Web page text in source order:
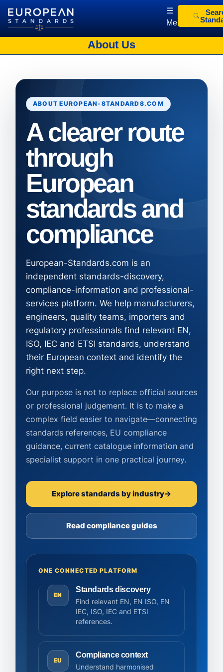
European Standards
European Standards download
☰
Menu
About Us
ABOUT EUROPEAN-STANDARDS.COM
A clearer route
through
European
standards and
compliance
European-Standards.com is an
independent standards-discovery,
compliance-information and professional-
services platform. We help manufacturers,
engineers, quality teams, importers and
regulatory professionals find relevant EN,
ISO, IEC and ETSI standards, understand
their European context and identify the
right next step.
Our purpose is not to replace official sources
or professional judgement. It is to make a
complex field easier to navigate—connecting
standards references, EU compliance
guidance, current catalogue information and
specialist support in one practical journey.
Explore standards by industry→
Read compliance guides
ONE CONNECTED PLATFORM
EN
Standards discovery
Find relevant EN, EN ISO, EN
IEC, ISO, IEC and ETSI
references.
EU
Compliance context
Understand harmonised